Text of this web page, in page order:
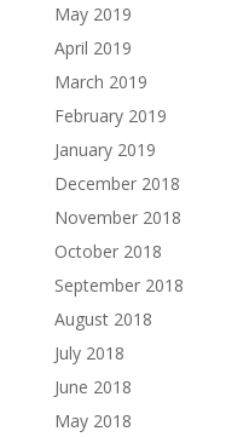
May 2019
April 2019
March 2019
February 2019
January 2019
December 2018
November 2018
October 2018
September 2018
August 2018
July 2018
June 2018
May 2018